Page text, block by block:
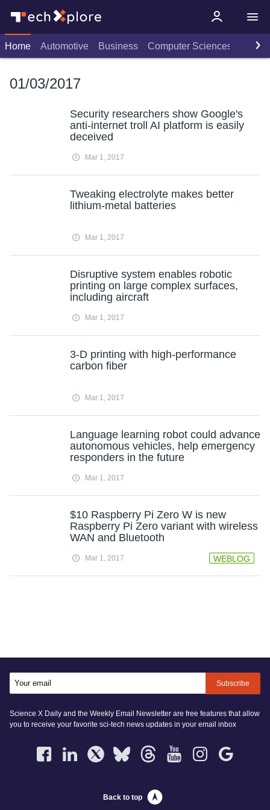
Home Automotive Business Computer Sciences
01/03/2017
Security researchers show Google's
anti-internet troll AI platform is easily
deceived
Mar 1, 2017
Tweaking electrolyte makes better
lithium-metal batteries
Mar 1, 2017
Disruptive system enables robotic
printing on large complex surfaces,
including aircraft
Mar 1, 2017
3-D printing with high-performance
carbon fiber
Mar 1, 2017
Language learning robot could advance
autonomous vehicles, help emergency
responders in the future
Mar 1, 2017
$10 Raspberry Pi Zero W is new
Raspberry Pi Zero variant with wireless
WAN and Bluetooth
Mar 1, 2017 WEBLOG
Subscribe
Science X Daily and the Weekly Email Newsletter are free features that allow
you to receive your favorite sci-tech news updates in your email inbox
Back to top